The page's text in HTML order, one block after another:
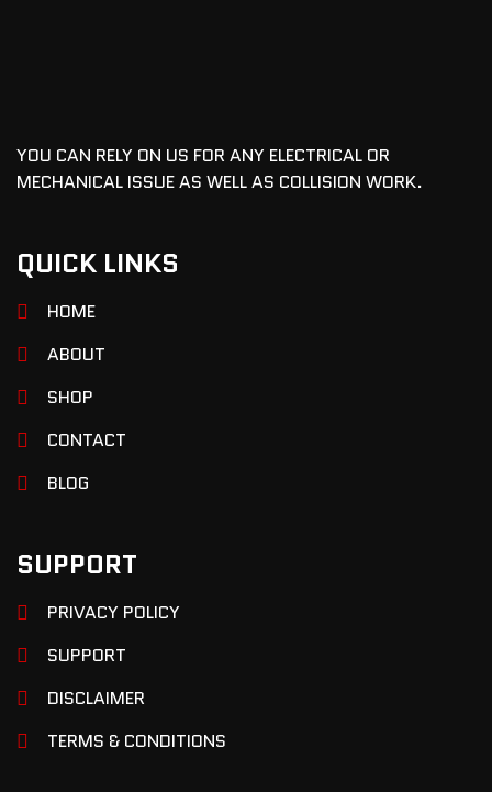
YOU CAN RELY ON US FOR ANY ELECTRICAL OR
MECHANICAL ISSUE AS WELL AS COLLISION WORK.
QUICK LINKS
HOME
ABOUT
SHOP
CONTACT
BLOG
SUPPORT
PRIVACY POLICY
SUPPORT
DISCLAIMER
TERMS & CONDITIONS